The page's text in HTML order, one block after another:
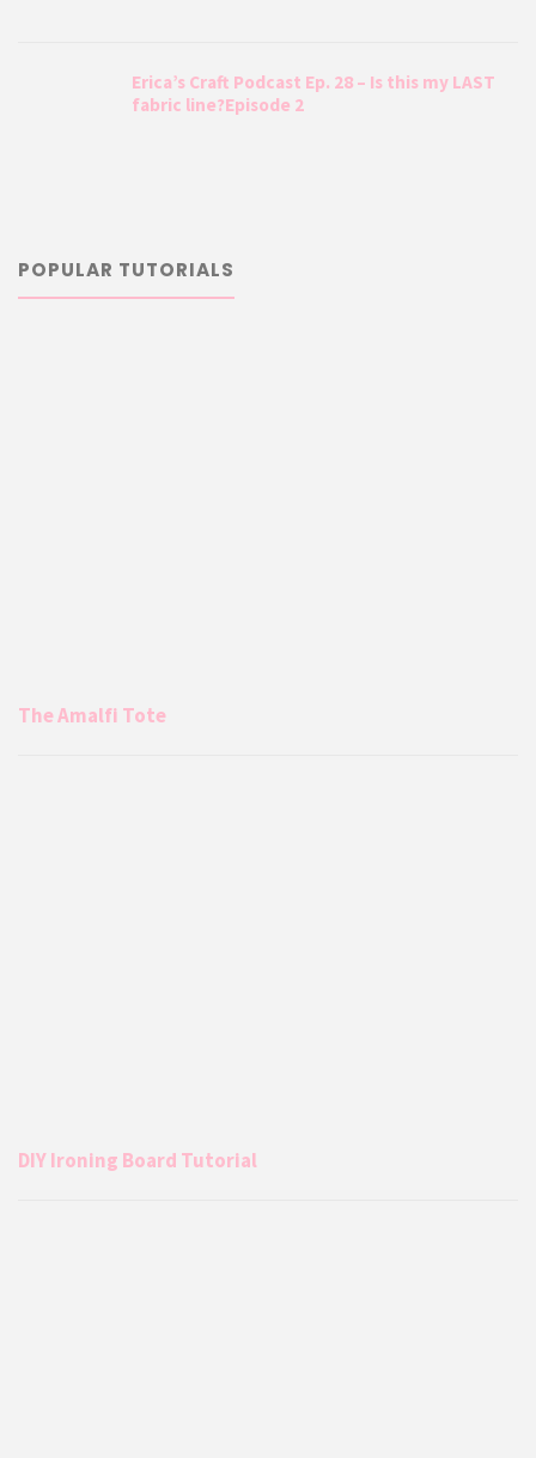
Erica’s Craft Podcast Ep. 28 – Is this my LAST
fabric line?Episode 2
POPULAR TUTORIALS
The Amalfi Tote
DIY Ironing Board Tutorial